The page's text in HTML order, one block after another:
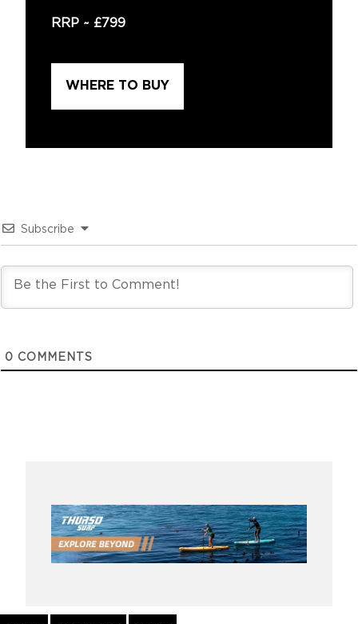
RRP ~ £799
WHERE TO BUY
Subscribe
0 COMMENTS